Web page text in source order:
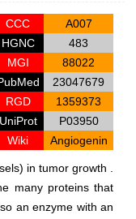
CCC
A007
HGNC
483
MGI
88022
23047679
RGD
1359373
UniProt
P03950
Wiki
Angiogenin
in tumor growth .
many proteins that
an enzyme with an